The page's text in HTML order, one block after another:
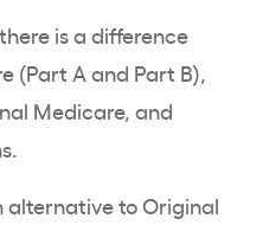
is a difference
(Part A and Part B),
Medicare, and
alternative to Original